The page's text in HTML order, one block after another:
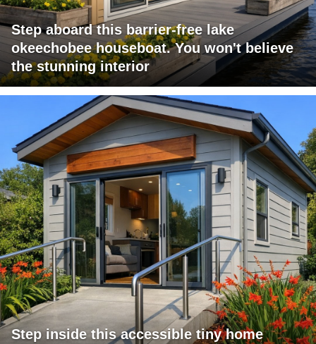
Step aboard this barrier-free lake
okeechobee houseboat. You won't believe
the stunning interior
Step inside this accessible tiny home